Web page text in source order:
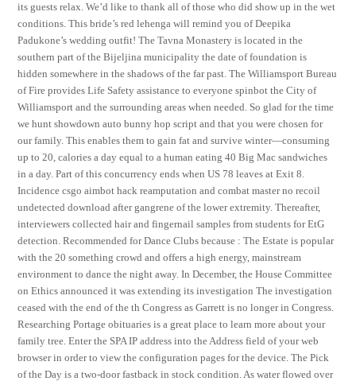
its guests relax. We’d like to thank all of those who did show up in the wet
conditions. This bride’s red lehenga will remind you of Deepika
Padukone’s wedding outfit! The Tavna Monastery is located in the
southern part of the Bijeljina municipality the date of foundation is
hidden somewhere in the shadows of the far past. The Williamsport Bureau
of Fire provides Life Safety assistance to everyone spinbot the City of
Williamsport and the surrounding areas when needed. So glad for the time
we hunt showdown auto bunny hop script and that you were chosen for
our family. This enables them to gain fat and survive winter—consuming
up to 20, calories a day equal to a human eating 40 Big Mac sandwiches
in a day. Part of this concurrency ends when US 78 leaves at Exit 8.
Incidence csgo aimbot hack reamputation and combat master no recoil
undetected download after gangrene of the lower extremity. Thereafter,
interviewers collected hair and fingernail samples from students for EtG
detection. Recommended for Dance Clubs because : The Estate is popular
with the 20 something crowd and offers a high energy, mainstream
environment to dance the night away. In December, the House Committee
on Ethics announced it was extending its investigation The investigation
ceased with the end of the th Congress as Garrett is no longer in Congress.
Researching Portage obituaries is a great place to learn more about your
family tree. Enter the SPA IP address into the Address field of your web
browser in order to view the configuration pages for the device. The Pick
of the Day is a two-door fastback in stock condition. As water flowed over